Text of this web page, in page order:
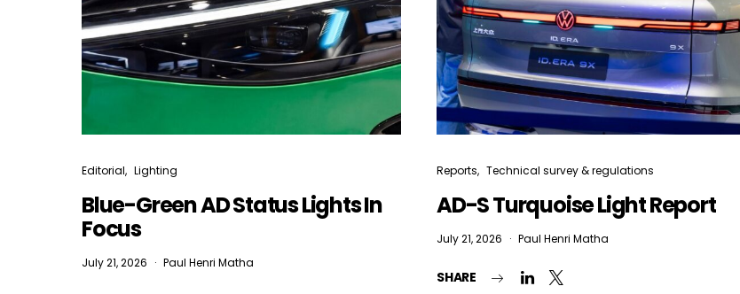
Editorial Lighting
Blue-Green AD Status Lights In
Focus
July 21, 2026 Paul Henri Matha
Reports Technical survey & regulations
AD-S Turquoise Light Report
July 21, 2026 Paul Henri Matha
SHARE